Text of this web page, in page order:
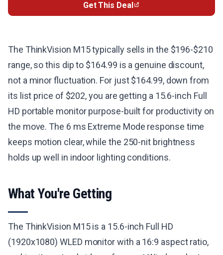
Get This Deal
The ThinkVision M15 typically sells in the $196-$210
range, so this dip to $164.99 is a genuine discount,
not a minor fluctuation. For just $164.99, down from
its list price of $202, you are getting a 15.6-inch Full
HD portable monitor purpose-built for productivity on
the move. The 6 ms Extreme Mode response time
keeps motion clear, while the 250-nit brightness
holds up well in indoor lighting conditions.
What You're Getting
The ThinkVision M15 is a 15.6-inch Full HD
(1920x1080) WLED monitor with a 16:9 aspect ratio,